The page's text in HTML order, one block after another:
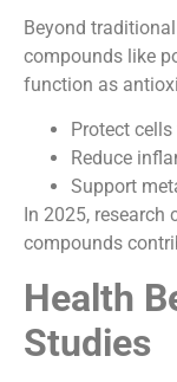
Beyond
compounds like
function as
Protect
Reduce
Support
In 2025,
compounds
Health
Studies